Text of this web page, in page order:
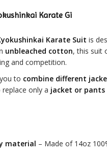
Karate Gi
Karate Suit is
unbleached cotton, this suit
and competition.
to combine different
only a jacket or pants
material – Made of 14oz